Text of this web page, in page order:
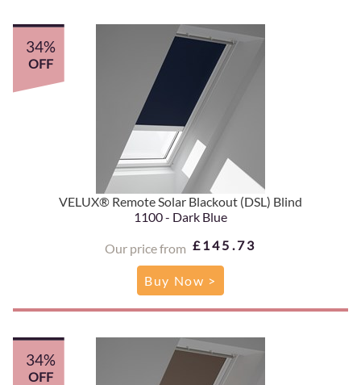
VELUX® Remote Solar Blackout (DSL) Blind
1100 - Dark Blue
Our price from £145.73
34%
OFF
Buy Now >
34%
OFF